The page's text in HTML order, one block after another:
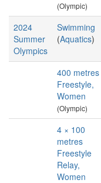
(Olympic)
2024
Summer
Olympics
Swimming
(Aquatics)
400 metres
Freestyle,
Women
(Olympic)
4 × 100
metres
Freestyle
Relay,
Women